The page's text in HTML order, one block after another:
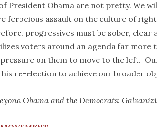
President Obama are not pretty. We
ferocious assault on the culture of
progressives must be sober,
voters around an agenda far
on them to move to the left.
re-election to achieve our broader
Obama and the Democrats: